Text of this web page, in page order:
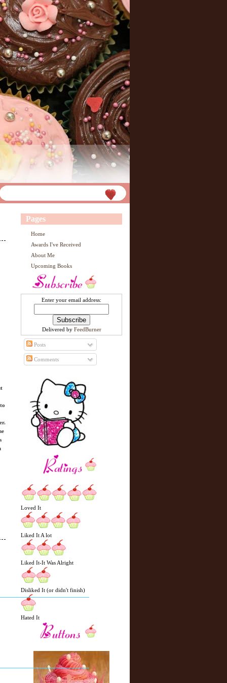
w
st
l
d
e
m
Pages
Home
Awards I've Received
About Me
Upcoming Books
Enter your email address:
Delivered by FeedBurner
Posts
Comments
Loved It
Liked It A lot
Liked It-It Was Alright
Disliked It (or didn't finish)
Hated It